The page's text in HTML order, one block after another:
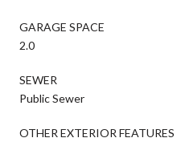
GARAGE SPACE
2.0
SEWER
Public Sewer
OTHER EXTERIOR FEATURES